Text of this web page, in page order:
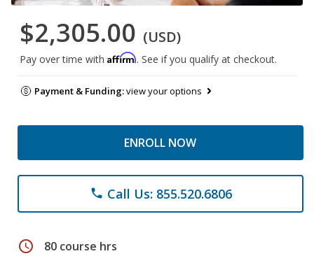
$2,305.00 (USD)
Pay over time with Affirm. See if you qualify at checkout.
Payment & Funding:view your options
ENROLL NOW
phone Call Us: 855.520.6806
schedule 80 course hrs